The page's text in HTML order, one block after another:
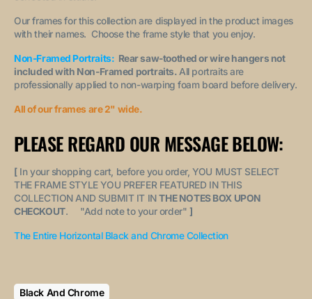
Our frames for this collection are displayed in the product images
with their names. Choose the frame style that you enjoy.
Non-Framed Portraits: Rear saw-toothed or wire hangers not
included with Non-Framed portraits. All portraits are
professionally applied to non-warping foam board before delivery.
All of our frames are 2" wide.
PLEASE REGARD OUR MESSAGE BELOW:
[ In your shopping cart, before you order, YOU MUST SELECT
THE FRAME STYLE YOU PREFER FEATURED IN THIS
COLLECTION AND SUBMIT IT IN THE NOTES BOX UPON
CHECKOUT. "Add note to your order" ]
The Entire Horizontal Black and Chrome Collection
Black And Chrome